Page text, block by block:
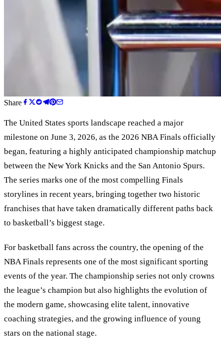
Share
The United States sports landscape reached a major
milestone on June 3, 2026, as the 2026 NBA Finals officially
began, featuring a highly anticipated championship matchup
between the New York Knicks and the San Antonio Spurs.
The series marks one of the most compelling Finals
storylines in recent years, bringing together two historic
franchises that have taken dramatically different paths back
to basketball’s biggest stage.
For basketball fans across the country, the opening of the
NBA Finals represents one of the most significant sporting
events of the year. The championship series not only crowns
the league’s champion but also highlights the evolution of
the modern game, showcasing elite talent, innovative
coaching strategies, and the growing influence of young
stars on the national stage.